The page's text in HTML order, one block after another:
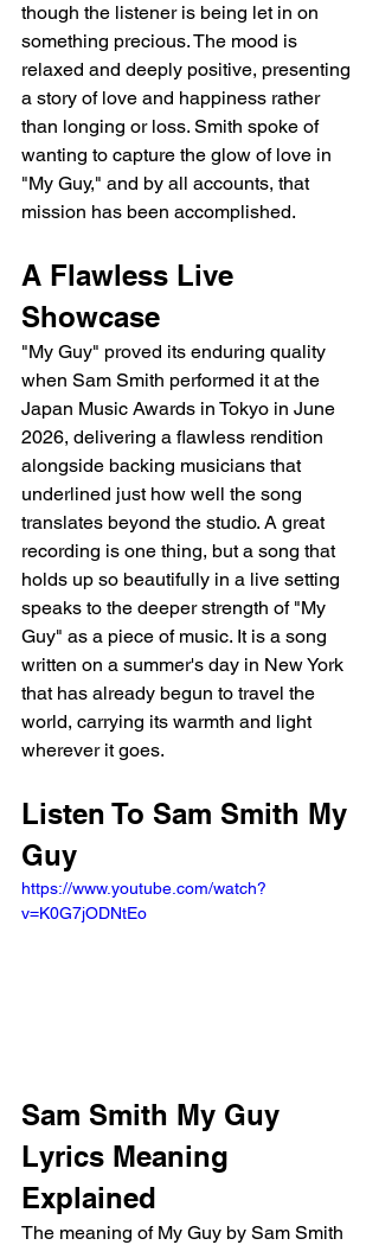
though the listener is being let in on
something precious. The mood is
relaxed and deeply positive, presenting
a story of love and happiness rather
than longing or loss. Smith spoke of
wanting to capture the glow of love in
"My Guy," and by all accounts, that
mission has been accomplished.
A Flawless Live
Showcase
"My Guy" proved its enduring quality
when Sam Smith performed it at the
Japan Music Awards in Tokyo in June
2026, delivering a flawless rendition
alongside backing musicians that
underlined just how well the song
translates beyond the studio. A great
recording is one thing, but a song that
holds up so beautifully in a live setting
speaks to the deeper strength of "My
Guy" as a piece of music. It is a song
written on a summer's day in New York
that has already begun to travel the
world, carrying its warmth and light
wherever it goes.
Listen To Sam Smith My
Guy
https://www.youtube.com/watch?
v=K0G7jODNtEo
Sam Smith My Guy
Lyrics Meaning
Explained
The meaning of My Guy by Sam Smith